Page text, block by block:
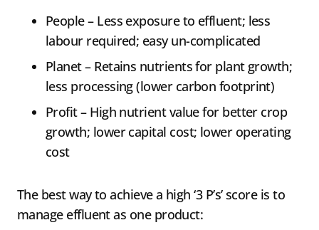
People – Less exposure to effluent; less
labour required; easy un-complicated
Planet – Retains nutrients for plant growth;
less processing (lower carbon footprint)
Profit – High nutrient value for better crop
growth; lower capital cost; lower operating
cost
The best way to achieve a high ‘3 P’s’ score is to
manage effluent as one product: